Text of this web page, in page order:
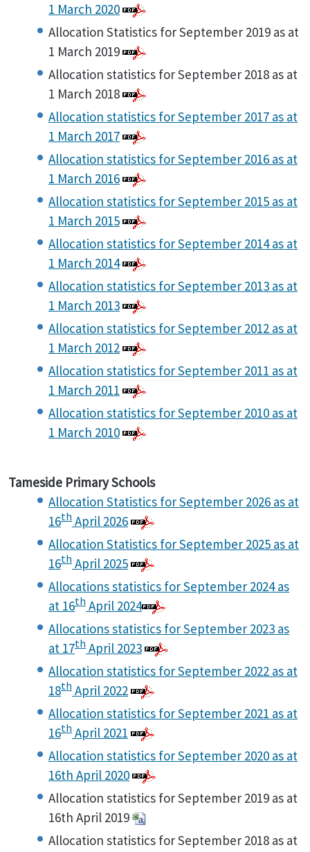
1 March 2020
Allocation Statistics for September 2019 as at
1 March 2019
Allocation statistics for September 2018 as at
1 March 2018
Allocation statistics for September 2017 as at
1 March 2017
Allocation statistics for September 2016 as at
1 March 2016
Allocation statistics for September 2015 as at
1 March 2015
Allocation statistics for September 2014 as at
1 March 2014
Allocation statistics for September 2013 as at
1 March 2013
Allocation statistics for September 2012 as at
1 March 2012
Allocation statistics for September 2011 as at
1 March 2011
Allocation statistics for September 2010 as at
1 March 2010
Tameside Primary Schools
Allocation Statistics for September 2026 as at
16th April 2026
Allocation Statistics for September 2025 as at
16th April 2025
Allocations statistics for September 2024 as
at 16th April 2024
Allocations statistics for September 2023 as
at 17th April 2023
Allocation statistics for September 2022 as at
18th April 2022
Allocation statistics for September 2021 as at
16th April 2021
Allocation statistics for September 2020 as at
16th April 2020
Allocation statistics for September 2019 as at
16th April 2019
Allocation statistics for September 2018 as at